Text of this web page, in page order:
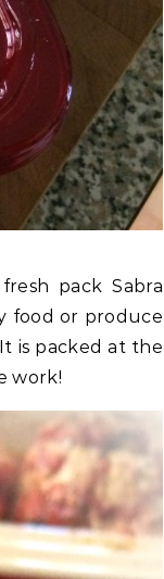
pack Sabra
food or produce
is packed at the
work!